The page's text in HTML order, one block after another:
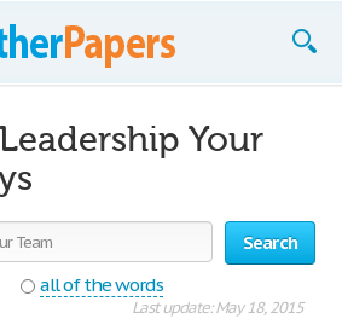
Your
Search
all of the words
Last update: May 18, 2015